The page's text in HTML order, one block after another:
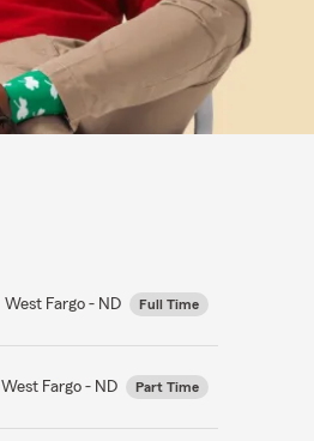
West Fargo - ND Full Time
West Fargo - ND Part Time